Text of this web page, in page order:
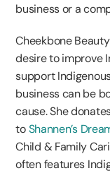
business or a
Cheekbone
desire to improve
support
business can be
cause. She
toShannen’s
Child & Family
often features